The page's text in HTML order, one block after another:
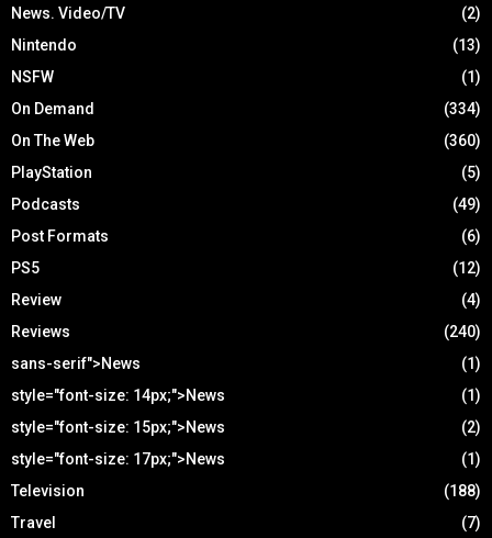
News. Video/TV
(2)
Nintendo
(13)
NSFW
(1)
On Demand
(334)
On The Web
(360)
PlayStation
(5)
Podcasts
(49)
Post Formats
(6)
PS5
(12)
Review
(4)
Reviews
(240)
sans-serif">News
(1)
style="font-size: 14px;">News
(1)
style="font-size: 15px;">News
(2)
style="font-size: 17px;">News
(1)
Television
(188)
Travel
(7)